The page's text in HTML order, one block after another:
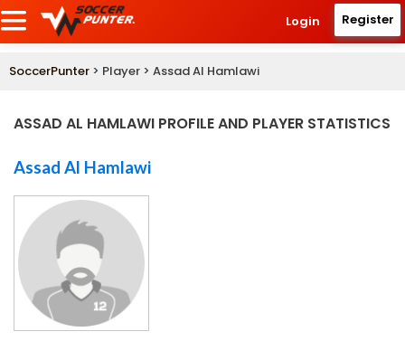
Login Register
SoccerPunter > Player > Assad Al Hamlawi
ASSAD AL HAMLAWI PROFILE AND PLAYER STATISTICS
Assad Al Hamlawi